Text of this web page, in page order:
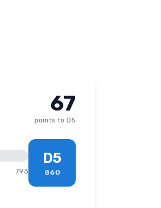
67
points to D5
793
D5
860